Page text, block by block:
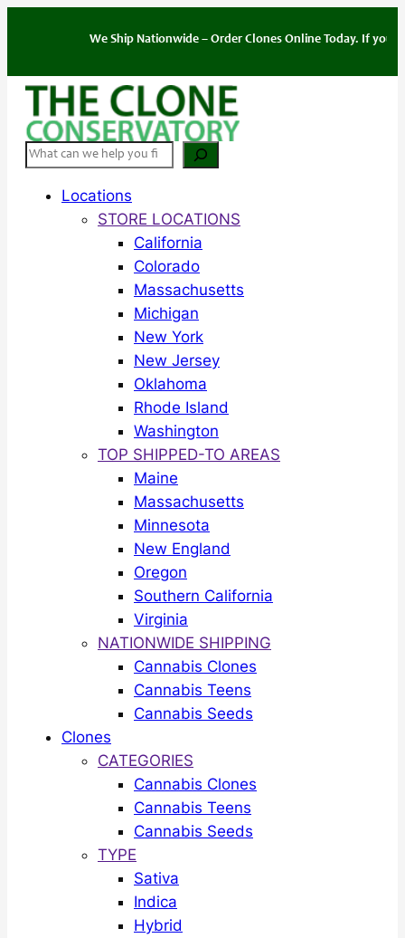
We Ship Nationwide – Order Clones Online Today. If you
Search
Locations
STORE LOCATIONS
California
Colorado
Massachusetts
Michigan
New York
New Jersey
Oklahoma
Rhode Island
Washington
TOP SHIPPED-TO AREAS
Maine
Massachusetts
Minnesota
New England
Oregon
Southern California
Virginia
NATIONWIDE SHIPPING
Cannabis Clones
Cannabis Teens
Cannabis Seeds
Clones
CATEGORIES
Cannabis Clones
Cannabis Teens
Cannabis Seeds
TYPE
Sativa
Indica
Hybrid